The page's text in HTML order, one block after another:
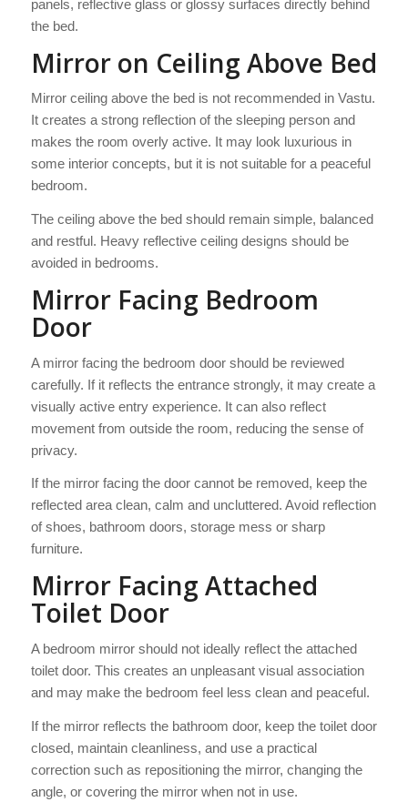
panels, reflective glass or glossy surfaces directly behind
the bed.
Mirror on Ceiling Above Bed
Mirror ceiling above the bed is not recommended in Vastu.
It creates a strong reflection of the sleeping person and
makes the room overly active. It may look luxurious in
some interior concepts, but it is not suitable for a peaceful
bedroom.
The ceiling above the bed should remain simple, balanced
and restful. Heavy reflective ceiling designs should be
avoided in bedrooms.
Mirror Facing Bedroom
Door
A mirror facing the bedroom door should be reviewed
carefully. If it reflects the entrance strongly, it may create a
visually active entry experience. It can also reflect
movement from outside the room, reducing the sense of
privacy.
If the mirror facing the door cannot be removed, keep the
reflected area clean, calm and uncluttered. Avoid reflection
of shoes, bathroom doors, storage mess or sharp
furniture.
Mirror Facing Attached
Toilet Door
A bedroom mirror should not ideally reflect the attached
toilet door. This creates an unpleasant visual association
and may make the bedroom feel less clean and peaceful.
If the mirror reflects the bathroom door, keep the toilet door
closed, maintain cleanliness, and use a practical
correction such as repositioning the mirror, changing the
angle, or covering the mirror when not in use.